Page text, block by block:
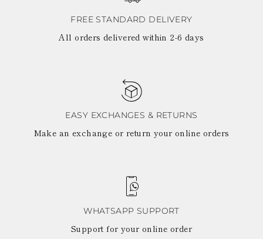
FREE STANDARD DELIVERY
All orders delivered within 2-6 days
EASY EXCHANGES & RETURNS
Make an exchange or return your online orders
WHATSAPP SUPPORT
Support for your online order